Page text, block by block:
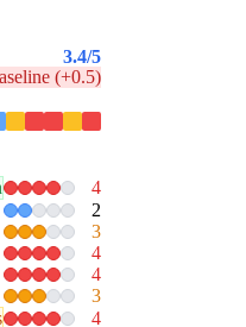
3.4/5
(+0.5)
4
2
3
4
4
3
4